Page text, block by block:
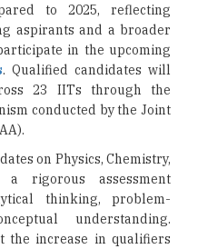
to 2025, reflecting
aspirants and a broader
in the upcoming
. Qualified candidates will
23 IITs through the
conducted by the Joint
on Physics, Chemistry,
a rigorous assessment
thinking, problem-
understanding.
the increase in qualifiers